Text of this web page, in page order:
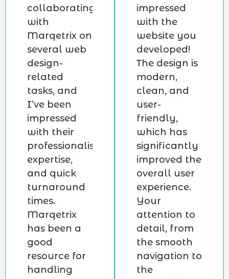
collaborating
with
Marqetrix on
several web
design-
related
tasks, and
I’ve been
impressed
with their
professionalism,
expertise,
and quick
turnaround
times.
Marqetrix
has been a
good
resource for
handling
impressed
with the
website you
developed!
The design is
modern,
clean, and
user-
friendly,
which has
significantly
improved the
overall user
experience.
Your
attention to
detail, from
the smooth
navigation to
the